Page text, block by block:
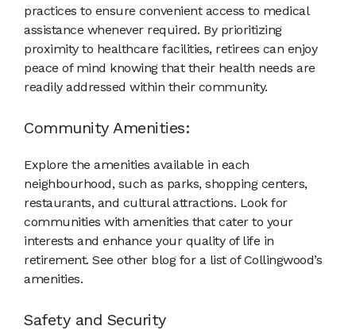
practices to ensure convenient access to medical
assistance whenever required. By prioritizing
proximity to healthcare facilities, retirees can enjoy
peace of mind knowing that their health needs are
readily addressed within their community.
Community Amenities:
Explore the amenities available in each
neighbourhood, such as parks, shopping centers,
restaurants, and cultural attractions. Look for
communities with amenities that cater to your
interests and enhance your quality of life in
retirement. See other blog for a list of Collingwood’s
amenities.
Safety and Security